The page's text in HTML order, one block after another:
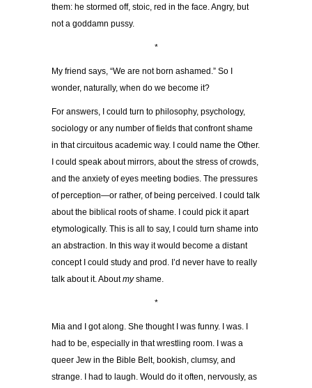
them: he stormed off, stoic, red in the face. Angry, but
not a goddamn pussy.
*
My friend says, “We are not born ashamed.” So I
wonder, naturally, when do we become it?
For answers, I could turn to philosophy, psychology,
sociology or any number of fields that confront shame
in that circuitous academic way. I could name the Other.
I could speak about mirrors, about the stress of crowds,
and the anxiety of eyes meeting bodies. The pressures
of perception—or rather, of being perceived. I could talk
about the biblical roots of shame. I could pick it apart
etymologically. This is all to say, I could turn shame into
an abstraction. In this way it would become a distant
concept I could study and prod. I’d never have to really
talk about it. Aboutmyshame.
*
Mia and I got along. She thought I was funny. I was. I
had to be, especially in that wrestling room. I was a
queer Jew in the Bible Belt, bookish, clumsy, and
strange. I had to laugh. Would do it often, nervously, as